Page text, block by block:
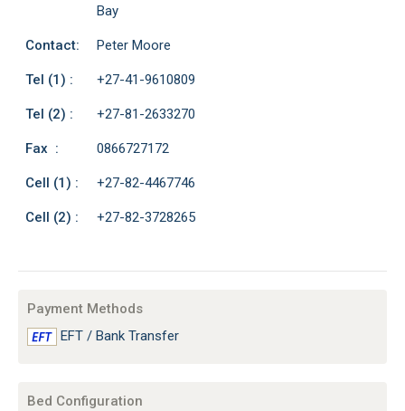
Bay
Contact: Peter Moore
Tel (1) : +27-41-9610809
Tel (2) : +27-81-2633270
Fax : 0866727172
Cell (1) : +27-82-4467746
Cell (2) : +27-82-3728265
Payment Methods
EFT / Bank Transfer
Bed Configuration